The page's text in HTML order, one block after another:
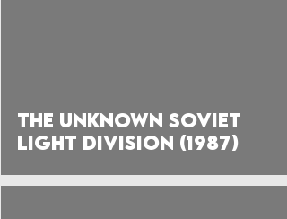
The Unknown Soviet
Light Division (1987)